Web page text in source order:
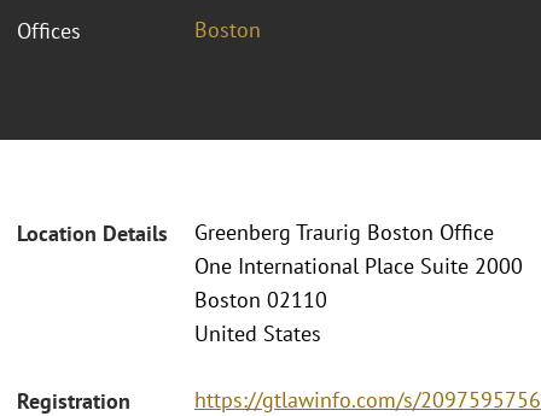
Offices Boston
Location Details
Greenberg Traurig Boston Office
One International Place Suite 2000
Boston 02110
United States
Registration https://gtlawinfo.com/s/